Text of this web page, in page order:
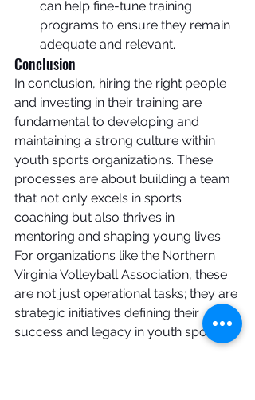
can help fine-tune training
programs to ensure they remain
adequate and relevant.
Conclusion
In conclusion, hiring the right people
and investing in their training are
fundamental to developing and
maintaining a strong culture within
youth sports organizations. These
processes are about building a team
that not only excels in sports
coaching but also thrives in
mentoring and shaping young lives.
For organizations like the Northern
Virginia Volleyball Association, these
are not just operational tasks; they are
strategic initiatives defining their
success and legacy in youth sports.